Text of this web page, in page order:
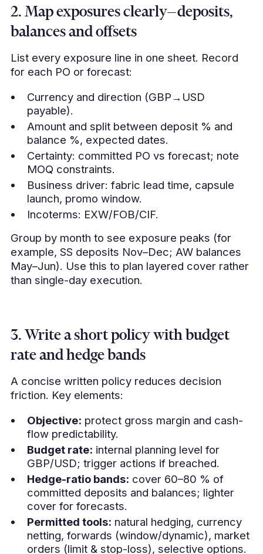
2. Map exposures clearly—deposits,
balances and offsets
List every exposure line in one sheet. Record
for each PO or forecast:
Currency and direction (GBP→USD
payable).
Amount and split between deposit % and
balance %, expected dates.
Certainty: committed PO vs forecast; note
MOQ constraints.
Business driver: fabric lead time, capsule
launch, promo window.
Incoterms: EXW/FOB/CIF.
Group by month to see exposure peaks (for
example, SS deposits Nov–Dec; AW balances
May–Jun). Use this to plan layered cover rather
than single-day execution.
3. Write a short policy with budget
rate and hedge bands
A concise written policy reduces decision
friction. Key elements:
Objective: protect gross margin and cash-
flow predictability.
Budget rate: internal planning level for
GBP/USD; trigger actions if breached.
Hedge-ratio bands: cover 60–80 % of
committed deposits and balances; lighter
cover for forecasts.
Permitted tools: natural hedging, currency
netting, forwards (window/dynamic), market
orders (limit & stop-loss), selective options.